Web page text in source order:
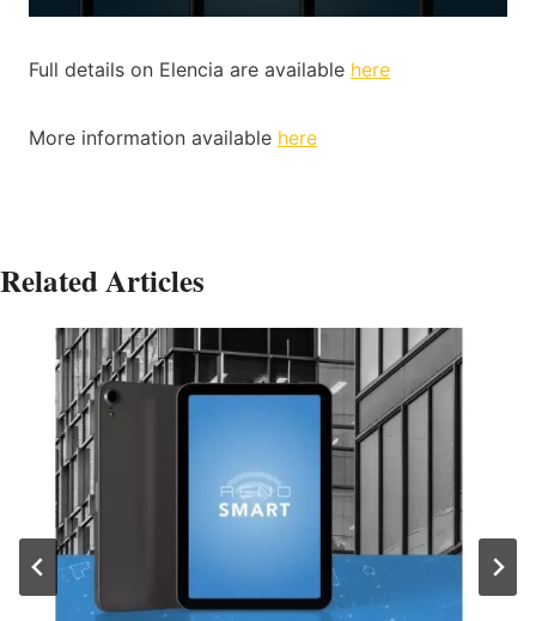
Full details on Elencia are available here
More information available here
Related Articles